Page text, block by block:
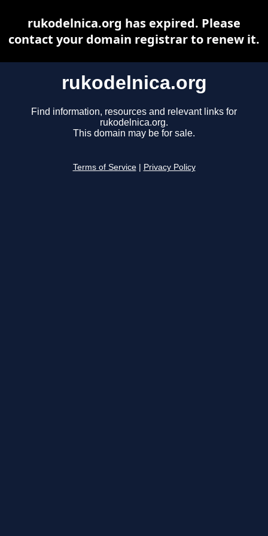
rukodelnica.org
Find information, resources and relevant links for
rukodelnica.org.
This domain may be for sale.
Terms of Service Privacy Policy
rukodelnica.org has expired. Please
contact your domain registrar to renew it.